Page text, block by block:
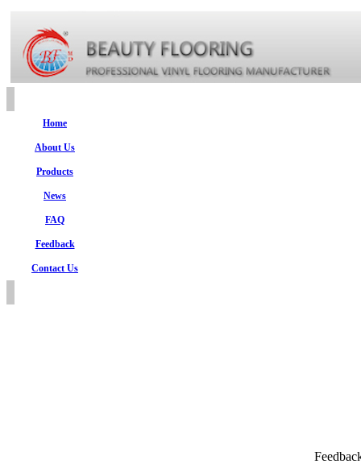
Home
About Us
Products
News
FAQ
Feedback
Contact Us